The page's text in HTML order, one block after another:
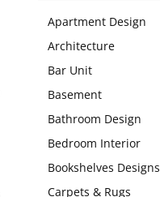
Apartment Design
Architecture
Bar Unit
Basement
Bathroom Design
Bedroom Interior
Bookshelves Designs
Carpets & Rugs